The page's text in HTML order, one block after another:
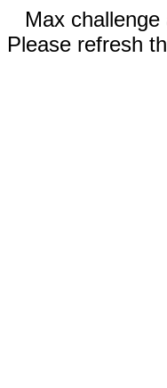
Max
Please refresh